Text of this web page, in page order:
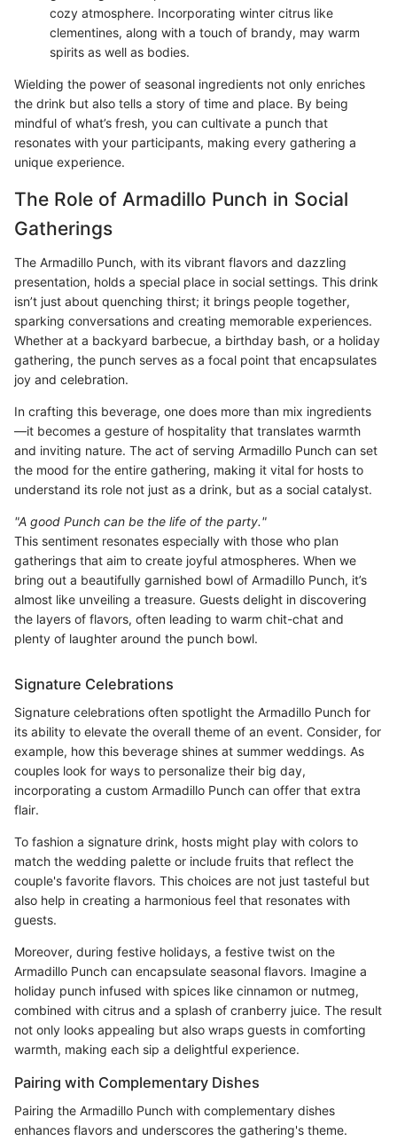
cozy atmosphere. Incorporating winter citrus like
clementines, along with a touch of brandy, may warm
spirits as well as bodies.
Wielding the power of seasonal ingredients not only enriches
the drink but also tells a story of time and place. By being
mindful of what’s fresh, you can cultivate a punch that
resonates with your participants, making every gathering a
unique experience.
The Role of Armadillo Punch in Social
Gatherings
The Armadillo Punch, with its vibrant flavors and dazzling
presentation, holds a special place in social settings. This drink
isn’t just about quenching thirst; it brings people together,
sparking conversations and creating memorable experiences.
Whether at a backyard barbecue, a birthday bash, or a holiday
gathering, the punch serves as a focal point that encapsulates
joy and celebration.
In crafting this beverage, one does more than mix ingredients
—it becomes a gesture of hospitality that translates warmth
and inviting nature. The act of serving Armadillo Punch can set
the mood for the entire gathering, making it vital for hosts to
understand its role not just as a drink, but as a social catalyst.
"A good Punch can be the life of the party."
This sentiment resonates especially with those who plan
gatherings that aim to create joyful atmospheres. When we
bring out a beautifully garnished bowl of Armadillo Punch, it’s
almost like unveiling a treasure. Guests delight in discovering
the layers of flavors, often leading to warm chit-chat and
plenty of laughter around the punch bowl.
Signature Celebrations
Signature celebrations often spotlight the Armadillo Punch for
its ability to elevate the overall theme of an event. Consider, for
example, how this beverage shines at summer weddings. As
couples look for ways to personalize their big day,
incorporating a custom Armadillo Punch can offer that extra
flair.
To fashion a signature drink, hosts might play with colors to
match the wedding palette or include fruits that reflect the
couple's favorite flavors. This choices are not just tasteful but
also help in creating a harmonious feel that resonates with
guests.
Moreover, during festive holidays, a festive twist on the
Armadillo Punch can encapsulate seasonal flavors. Imagine a
holiday punch infused with spices like cinnamon or nutmeg,
combined with citrus and a splash of cranberry juice. The result
not only looks appealing but also wraps guests in comforting
warmth, making each sip a delightful experience.
Pairing with Complementary Dishes
Pairing the Armadillo Punch with complementary dishes
enhances flavors and underscores the gathering's theme.